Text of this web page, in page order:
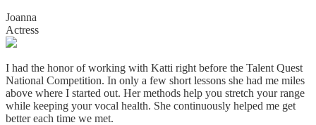
Joanna
Actress
I had the honor of working with Katti right before the Talent Quest
National Competition. In only a few short lessons she had me miles
above where I started out. Her methods help you stretch your range
while keeping your vocal health. She continuously helped me get
better each time we met.